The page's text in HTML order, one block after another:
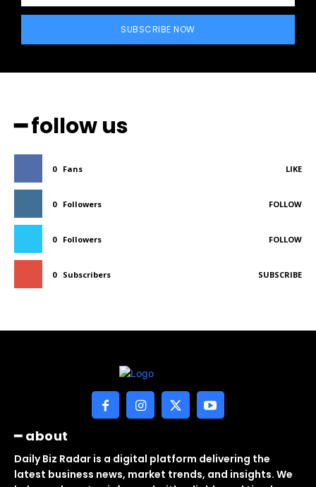
SUBSCRIBE NOW
━ follow us
0 Fans LIKE
0 Followers FOLLOW
0 Followers FOLLOW
0 Subscribers SUBSCRIBE
━ about
Daily Biz Radar is a digital platform delivering the
latest business news, market trends, and insights. We